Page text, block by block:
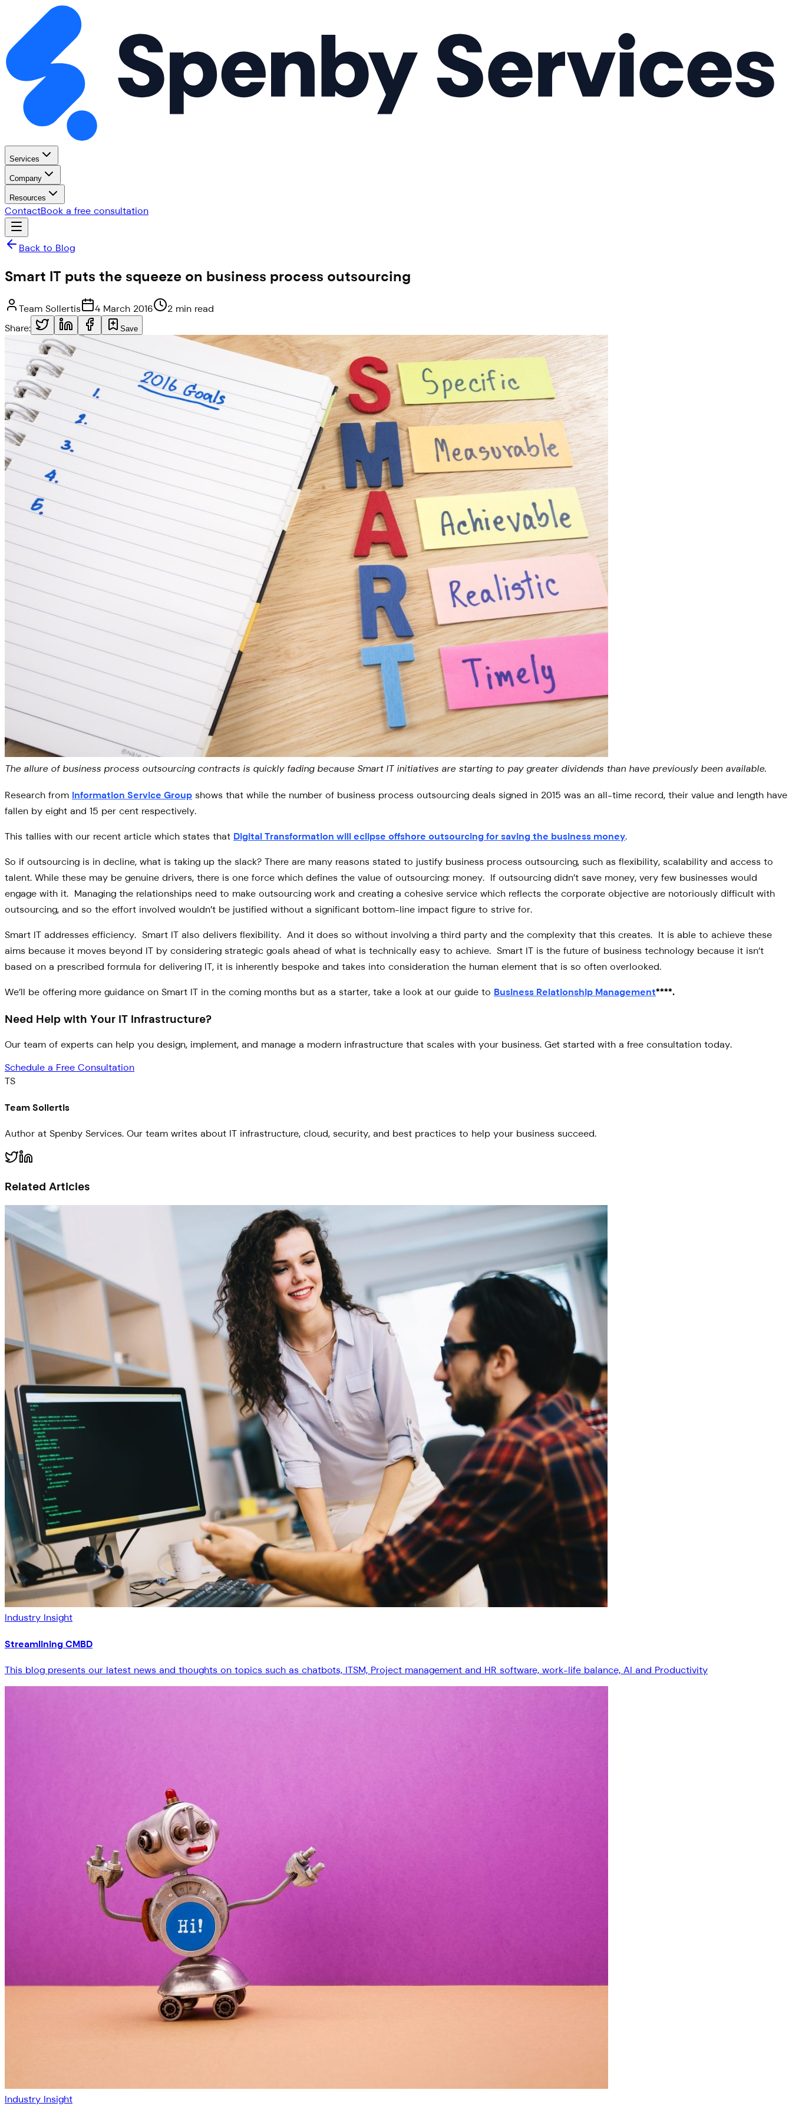
Services
Company
Resources
ContactBook a free consultation
Back to Blog
Smart IT puts the squeeze on business process outsourcing
Team Sollertis 4 March 2016
2 min read
Share:
Save
The allure of business process outsourcing contracts is quickly fading because Smart IT initiatives are starting to pay greater dividends than have previously been available.
Research from Information Service Group shows that while the number of business process outsourcing deals signed in 2015 was an all-time record, their value and length have
fallen by eight and 15 per cent respectively.
This tallies with our recent article which states that Digital Transformation will eclipse offshore outsourcing for saving the business money.
So if outsourcing is in decline, what is taking up the slack? There are many reasons stated to justify business process outsourcing, such as flexibility, scalability and access to
talent. While these may be genuine drivers, there is one force which defines the value of outsourcing: money. If outsourcing didn’t save money, very few businesses would
engage with it. Managing the relationships need to make outsourcing work and creating a cohesive service which reflects the corporate objective are notoriously difficult with
outsourcing, and so the effort involved wouldn’t be justified without a significant bottom-line impact figure to strive for.
Smart IT addresses efficiency. Smart IT also delivers flexibility. And it does so without involving a third party and the complexity that this creates. It is able to achieve these
aims because it moves beyond IT by considering strategic goals ahead of what is technically easy to achieve. Smart IT is the future of business technology because it isn’t
based on a prescribed formula for delivering IT, it is inherently bespoke and takes into consideration the human element that is so often overlooked.
We’ll be offering more guidance on Smart IT in the coming months but as a starter, take a look at our guide to Business Relationship Management****.
Need Help with Your IT Infrastructure?
Our team of experts can help you design, implement, and manage a modern infrastructure that scales with your business. Get started with a free consultation today.
Schedule a Free Consultation
TS
Team Sollertis
Author at Spenby Services. Our team writes about IT infrastructure, cloud, security, and best practices to help your business succeed.
Related Articles
Industry Insight
Streamlining CMBD
This blog presents our latest news and thoughts on topics such as chatbots, ITSM, Project management and HR software, work-life balance, AI and Productivity
Industry Insight